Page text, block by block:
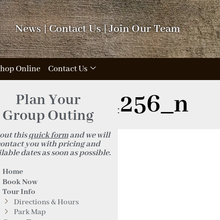
News|Contact Us|Join Our Team
Online Contact Us
Plan Your
Group Outing
thisquick formand we will
you with pricing and
dates as soon as possible.
Home
Book Now
Tour Info
Directions & Hours
Park Map